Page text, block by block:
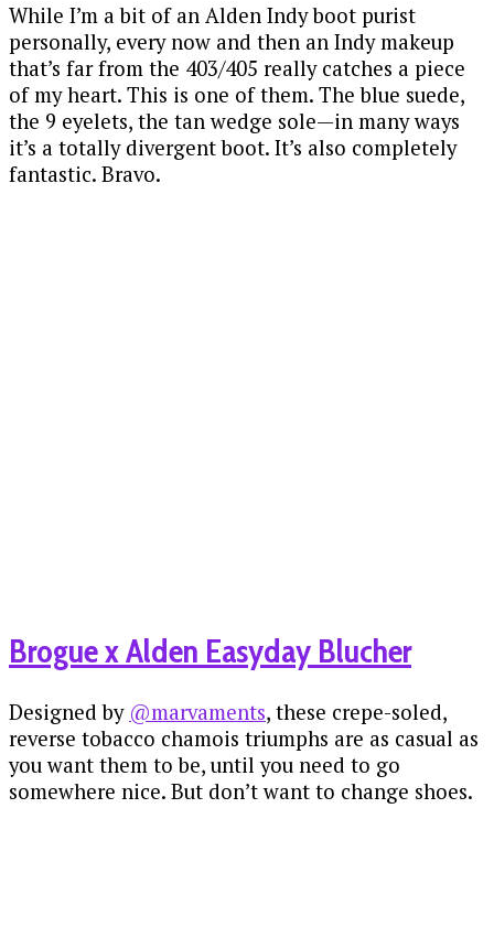
While I’m a bit of an Alden Indy boot purist
personally, every now and then an Indy makeup
that’s far from the 403/405 really catches a piece
of my heart. This is one of them. The blue suede,
the 9 eyelets, the tan wedge sole—in many ways
it’s a totally divergent boot. It’s also completely
fantastic. Bravo.
Brogue x Alden Easyday Blucher
Designed by @marvaments, these crepe-soled,
reverse tobacco chamois triumphs are as casual as
you want them to be, until you need to go
somewhere nice. But don’t want to change shoes.